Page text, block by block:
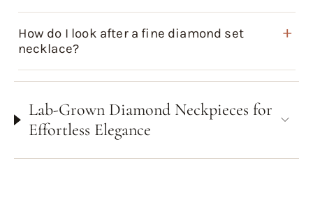
How do I look after a fine diamond set
necklace?
Lab-Grown Diamond Neckpieces for
Effortless Elegance